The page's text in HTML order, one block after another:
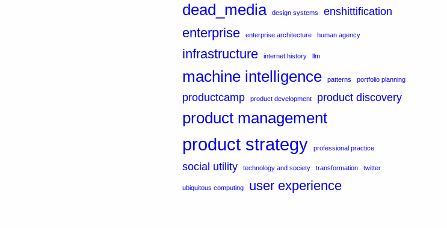
dead_media design systems enshittification
enterprise enterprise architecture human agency
infrastructure internet history llm
machine intelligence patterns portfolio planning
productcamp product development product discovery
product management
product strategy professional practice
social utility technology and society transformation twitter
ubiquitous computing user experience